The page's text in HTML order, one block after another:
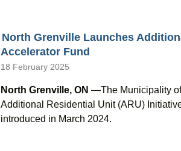
North Grenville Launches
Accelerator Fund
18 February 2025
North Grenville, ON —The Municipality
Additional Residential Unit (ARU)
introduced in March 2024.